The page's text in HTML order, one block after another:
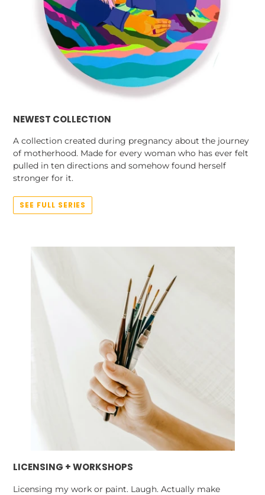
NEWEST COLLECTION
A collection created during pregnancy about the journey
of motherhood. Made for every woman who has ever felt
pulled in ten directions and somehow found herself
stronger for it.
SEE FULL SERIES
LICENSING + WORKSHOPS
Licensing my work or paint. Laugh. Actually make